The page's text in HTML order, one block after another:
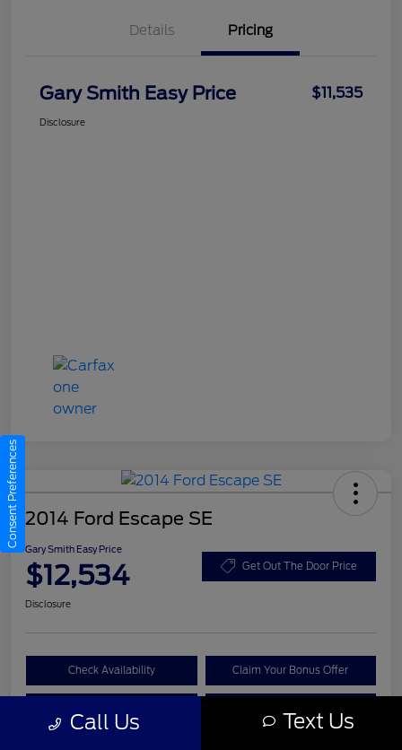
Details Pricing
Gary Smith Easy Price $11,535
Disclosure
2014 Ford Escape SE
Gary Smith Easy Price
$12,534 Get Out The Door Price
Disclosure
Check Availability Claim Your Bonus Offer
Call Us Text Us
Consent Preferences